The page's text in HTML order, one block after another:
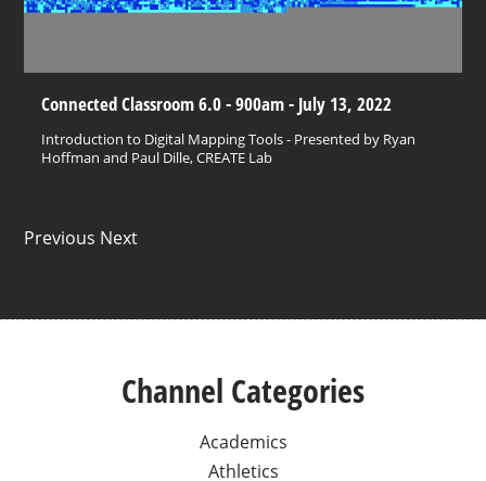
Connected Classroom 6.0 - 900am - July 13, 2022
Introduction to Digital Mapping Tools - Presented by Ryan
Hoffman and Paul Dille, CREATE Lab
Previous Next
Channel Categories
Academics
Athletics